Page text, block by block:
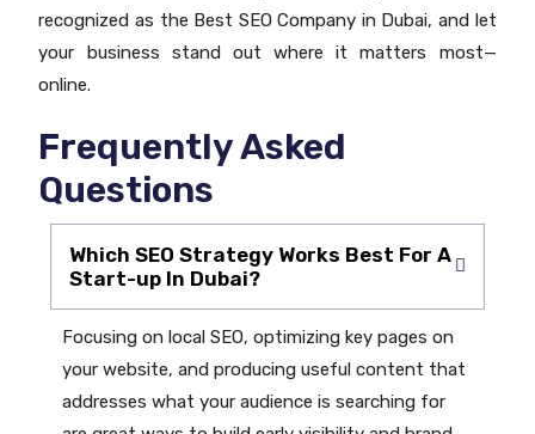
recognized as the Best SEO Company in Dubai, and let
your business stand out where it matters most—
online.
Frequently Asked
Questions
Which SEO Strategy Works Best For A
Start-up In Dubai?
Focusing on local SEO, optimizing key pages on
your website, and producing useful content that
addresses what your audience is searching for